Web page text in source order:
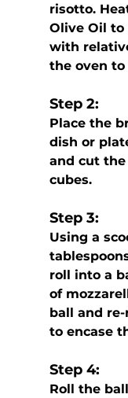
risotto.
Olive Oil to
with
the oven to
Step 2:
Place the
dish or
and cut the
cubes.
Step 3:
Using a
roll into a
of
ball and
to encase
Step 4:
Roll the